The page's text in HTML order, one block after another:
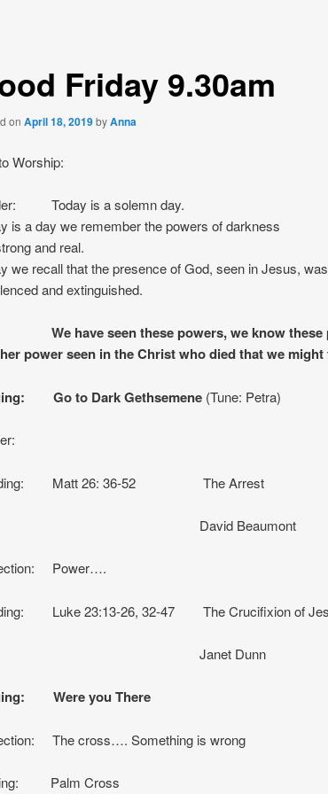
Friday 9.30am
on April 18, 2019byAnna
Worship:
Today is a solemn day.
is a day we remember the powers of darkness
and real.
we recall that the presence of God, seen in Jesus,
and extinguished.
We have seen these powers, we know these
power seen in the Christ who died that we
Go to Dark Gethsemene(Tune: Petra)
Matt 26: 36-52 The Arrest
Beaumont
Power….
Luke 23:13-26, 32-47 The Crucifixion of
Dunn
Were you There
The cross…. Something is wrong
Palm Cross